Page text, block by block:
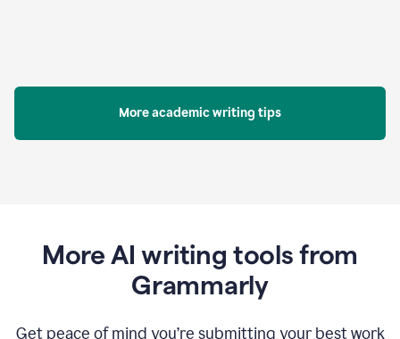
More academic writing tips
More AI writing tools from
Grammarly
Get peace of mind you’re submitting your best work